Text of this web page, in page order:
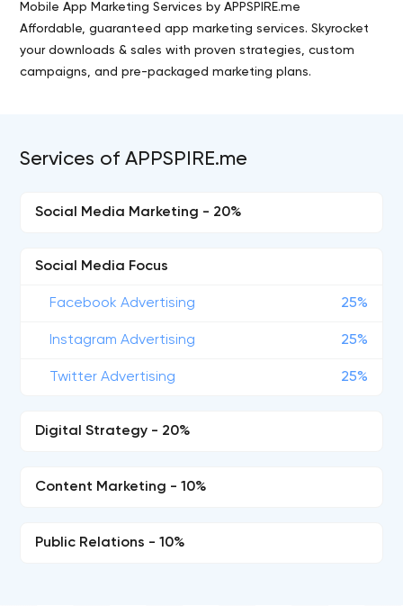
Mobile App Marketing Services by APPSPIRE.me
Affordable, guaranteed app marketing services. Skyrocket
your downloads & sales with proven strategies, custom
campaigns, and pre-packaged marketing plans.
Services of APPSPIRE.me
Social Media Marketing - 20%
Social Media Focus
Facebook Advertising 25%
Instagram Advertising 25%
Twitter Advertising 25%
Digital Strategy - 20%
Content Marketing - 10%
Public Relations - 10%